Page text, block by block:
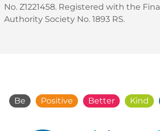
No. Z1221458. Registered with the
Authority Society No. 1893 RS.
Be Positive Better Kind